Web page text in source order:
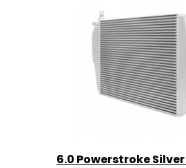
6.0 Powerstroke